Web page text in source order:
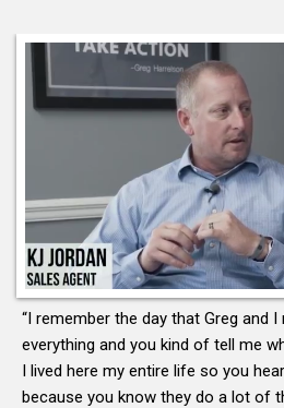
“I remember the day that Greg and
everything and you kind of tell me
I lived here my entire life so you
because you know they do a lot of